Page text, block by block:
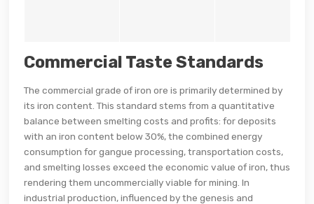
Commercial Taste Standards
The commercial grade of iron ore is primarily determined by
its iron content. This standard stems from a quantitative
balance between smelting costs and profits: for deposits
with an iron content below 30%, the combined energy
consumption for gangue processing, transportation costs,
and smelting losses exceed the economic value of iron, thus
rendering them uncommercially viable for mining. In
industrial production, influenced by the genesis and